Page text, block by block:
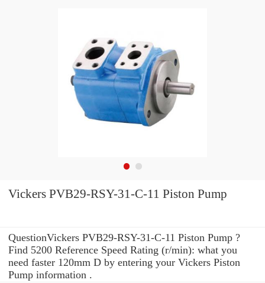
Vickers PVB29-RSY-31-C-11 Piston Pump
QuestionVickers PVB29-RSY-31-C-11 Piston Pump ?
Find 5200 Reference Speed Rating (r/min): what you
need faster 120mm D by entering your Vickers Piston
Pump information .